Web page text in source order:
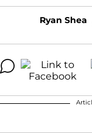
Ryan Shea